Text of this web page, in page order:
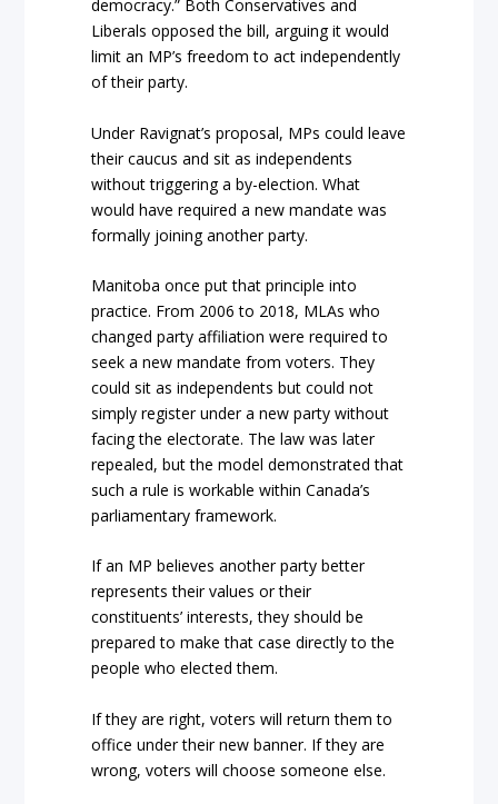
democracy.” Both Conservatives and
Liberals opposed the bill, arguing it would
limit an MP’s freedom to act independently
of their party.
Under Ravignat’s proposal, MPs could leave
their caucus and sit as independents
without triggering a by-election. What
would have required a new mandate was
formally joining another party.
Manitoba once put that principle into
practice. From 2006 to 2018, MLAs who
changed party affiliation were required to
seek a new mandate from voters. They
could sit as independents but could not
simply register under a new party without
facing the electorate. The law was later
repealed, but the model demonstrated that
such a rule is workable within Canada’s
parliamentary framework.
If an MP believes another party better
represents their values or their
constituents’ interests, they should be
prepared to make that case directly to the
people who elected them.
If they are right, voters will return them to
office under their new banner. If they are
wrong, voters will choose someone else.